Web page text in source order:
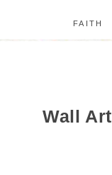
FAITH
Wall Art